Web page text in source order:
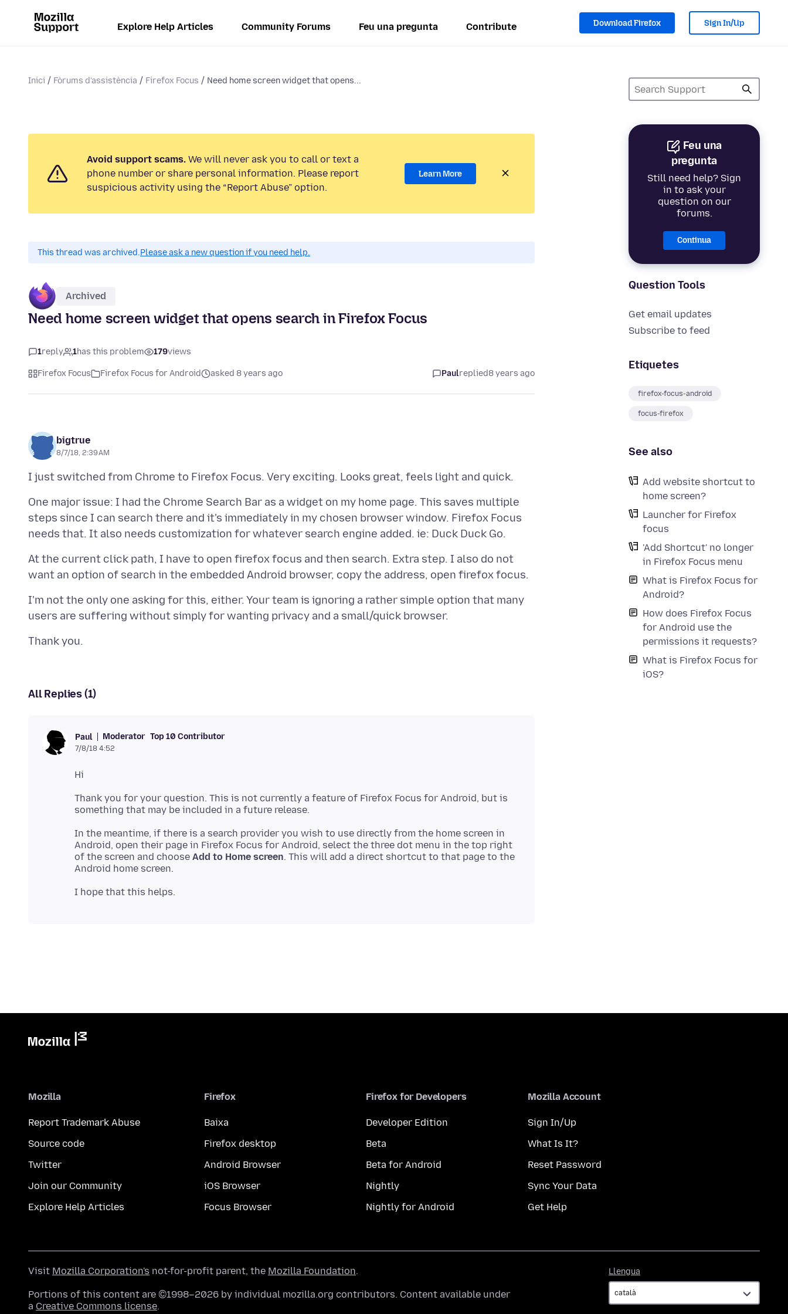
Explore Help Articles Community Forums Feu una pregunta Contribute Download Firefox Sign In/Up
Inici Fòrums d'assistència Firefox Focus Need home screen widget that opens...
Feu una
pregunta
Still need help? Sign
in to ask your
question on our
forums.
Continua
Question Tools
Get email updates
Subscribe to feed
Etiquetes
firefox-focus-android
focus-firefox
See also
Add website shortcut to
home screen?
Launcher for Firefox
focus
'Add Shortcut' no longer
in Firefox Focus menu
What is Firefox Focus for
Android?
How does Firefox Focus
for Android use the
permissions it requests?
What is Firefox Focus for
iOS?
Avoid support scams. We will never ask you to call or text a
phone number or share personal information. Please report
suspicious activity using the “Report Abuse” option.
Learn More
This thread was archived.Please ask a new question if you need help.
Archived
Need home screen widget that opens search in Firefox Focus
1reply 1has this problem 179views
Firefox Focus Firefox Focus for Android asked 8 years ago Paulreplied8 years ago
bigtrue
8/7/18, 2:39 AM
One major issue: I had the Chrome Search Bar as a widget on my home page. This saves multiple
steps since I can search there and it's immediately in my chosen browser window. Firefox Focus
At the current click path, I have to open firefox focus and then search. Extra step. I also do not
I'm not the only one asking for this, either. Your team is ignoring a rather simple option that many
All Replies (1)
Paul Moderator Top 10 Contributor
7/8/18 4:52
Thank you for your question. This is not currently a feature of Firefox Focus for Android, but is
In the meantime, if there is a search provider you wish to use directly from the home screen in
Android, open their page in Firefox Focus for Android, select the three dot menu in the top right
of the screen and choose Add to Home screen. This will add a direct shortcut to that page to the
Mozilla
Report Trademark Abuse
Source code
Twitter
Join our Community
Explore Help Articles
Firefox
Baixa
Firefox desktop
Android Browser
iOS Browser
Focus Browser
Firefox for Developers
Developer Edition
Beta
Beta for Android
Nightly
Nightly for Android
Mozilla Account
Sign In/Up
What Is It?
Reset Password
Sync Your Data
Get Help
Llengua
Visit Mozilla Corporation's not-for-profit parent, the Mozilla Foundation.
Portions of this content are ©1998–2026 by individual mozilla.org contributors. Content available under
a Creative Commons license.